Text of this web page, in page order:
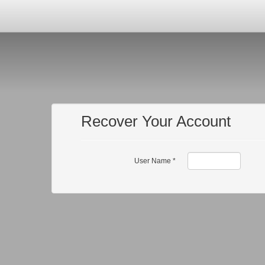
Recover Your Account
User Name *